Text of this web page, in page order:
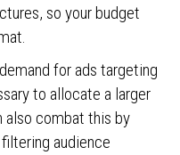
so your budget
for ads targeting
to allocate a larger
also combat this by
audience